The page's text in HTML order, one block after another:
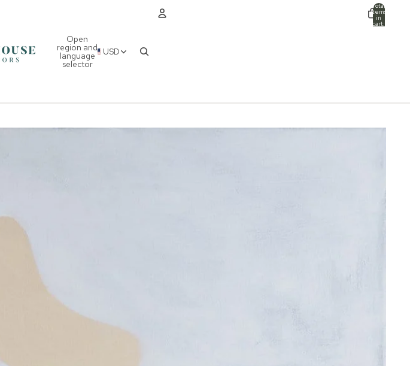
Open
region and
language
selector
USD
Total
items
in
cart: